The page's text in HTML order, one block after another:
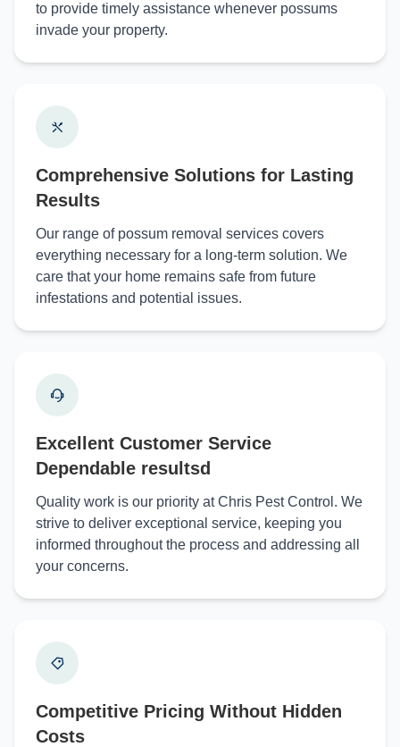
to provide timely assistance whenever possums
invade your property.
Comprehensive Solutions for Lasting
Results
Our range of possum removal services covers
everything necessary for a long-term solution. We
care that your home remains safe from future
infestations and potential issues.
Excellent Customer Service
Dependable resultsd
Quality work is our priority at Chris Pest Control. We
strive to deliver exceptional service, keeping you
informed throughout the process and addressing all
your concerns.
Competitive Pricing Without Hidden
Costs